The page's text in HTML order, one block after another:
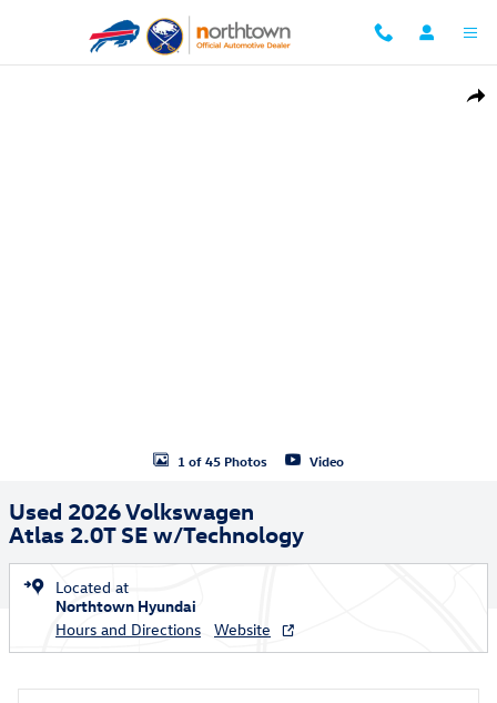
1 of 45 Photos Video
Used 2026 Volkswagen
Atlas 2.0T SE w/Technology
Located at
Northtown Hyundai
Hours and Directions
Website